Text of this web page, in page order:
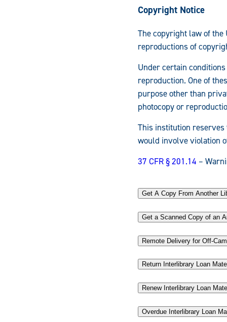
Copyright Notice
The copyright law of the
reproductions of
Under certain
reproduction. One of
purpose other than
photocopy or
This institution
would involve violation
37 CFR § 201.14 –
Get A Copy From Another
Get a Scanned Copy of an
Remote Delivery for Off-
Return Interlibrary Loan
Renew Interlibrary Loan
Overdue Interlibrary Loan